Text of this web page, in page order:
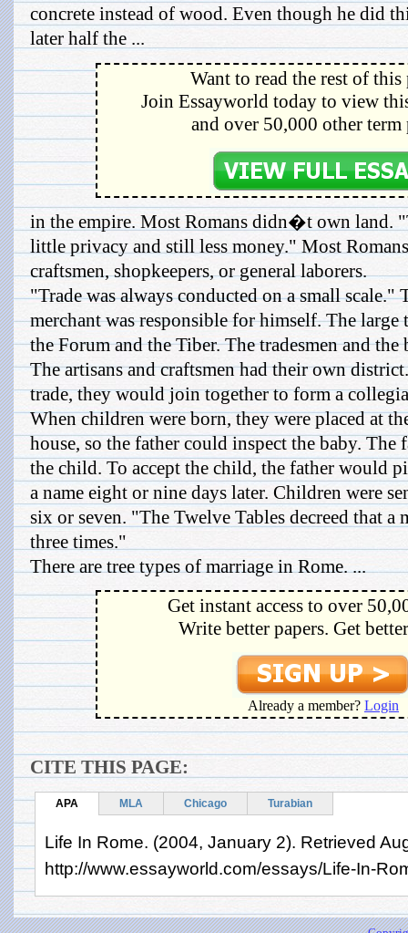
concrete instead of wood. Even though he did
later half the ...
Want to read the rest of this
Join Essayworld today to view
and over 50,000 other term
in the empire. Most Romans didn�t own land.
little privacy and still less money." Most
craftsmen, shopkeepers, or general laborers.
"Trade was always conducted on a small scale."
merchant was responsible for himself. The large
the Forum and the Tiber. The tradesmen and
The artisans and craftsmen had their own
trade, they would join together to form a
When children were born, they were placed at
house, so the father could inspect the baby. The
the child. To accept the child, the father would
a name eight or nine days later. Children were
six or seven. "The Twelve Tables decreed that
three times."
There are tree types of marriage in Rome. ...
Get instant access to over
Write better papers. Get
Already a member? Login
CITE THIS PAGE:
APA MLA Chicago Turabian
Life In Rome. (2004, January 2). Retrieved
http://www.essayworld.com/essays/Life-In-